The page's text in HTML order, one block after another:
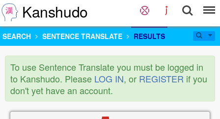
Kanshudo
SEARCH SENTENCE TRANSLATE RESULTS
To use Sentence Translate you must be logged in
to Kanshudo. Please LOG IN, or REGISTER if you
don't yet have an account.